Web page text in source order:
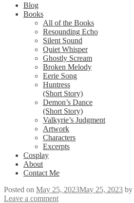
Blog
Books
All of the Books
Resounding Echo
Silent Sound
Quiet Whisper
Ghostly Scream
Broken Melody
Eerie Song
Huntress
(Short Story)
Demon’s Dance
(Short Story)
Valkyrie’s Judgment
Artwork
Characters
Excerpts
Cosplay
About
Contact Me
Posted on May 25, 2023May 25, 2023 by
Leave a comment